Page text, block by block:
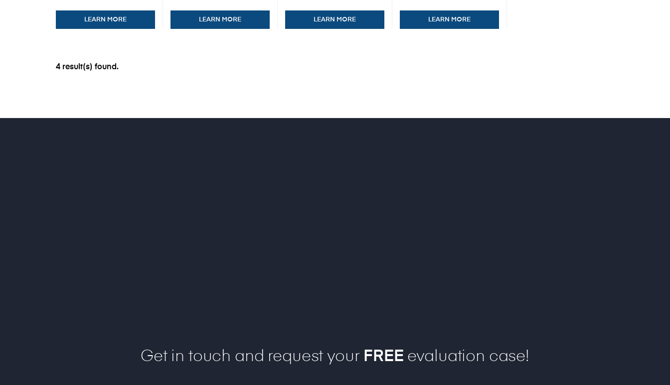
LEARN MORE LEARN MORE LEARN MORE LEARN MORE
4 result(s) found.
Get in touch and request your FREE evaluation case!